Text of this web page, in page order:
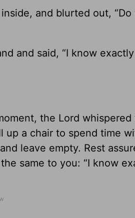
and blurted out, “Do
and said, “I know
the Lord whispered
up a chair to spend time
leave empty. Rest
same to you: “I know